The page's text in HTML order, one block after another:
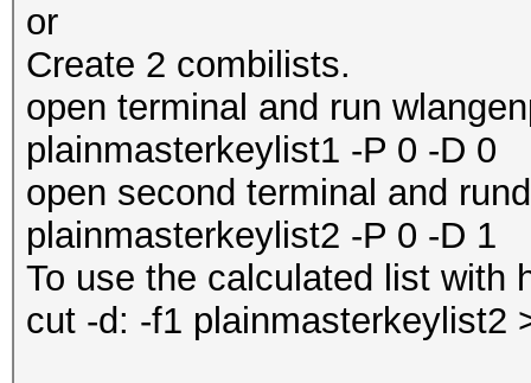
or
Create 2 combilists.
open terminal and run
plainmasterkeylist1 -P 0 -D 0
open second terminal and
plainmasterkeylist2 -P 0 -D 1
To use the calculated list with
cut -d: -f1 plainmasterkeylist2